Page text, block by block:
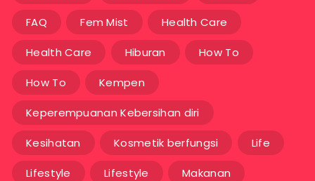
FAQ Fem Mist Health Care
Health Care Hiburan How To
How To Kempen
Keperempuanan Kebersihan diri
Kesihatan Kosmetik berfungsi Life
Lifestyle Lifestyle Makanan